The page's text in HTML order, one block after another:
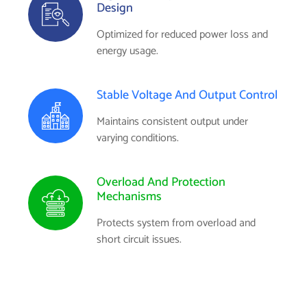
Design
Optimized for reduced power loss and
energy usage.
Stable Voltage And Output Control
Maintains consistent output under
varying conditions.
Overload And Protection
Mechanisms
Protects system from overload and
short circuit issues.